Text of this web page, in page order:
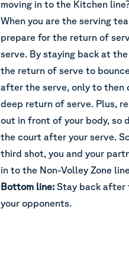
moving in to the Kitchen
When you are the serving
prepare for the return of
serve. By staying back at
the return of serve to
after the serve, only to then
deep return of serve. Plus,
out in front of your body, so
the court after your serve.
third shot, you and your
in to the Non-Volley Zone
Bottom line: Stay back after
your opponents.